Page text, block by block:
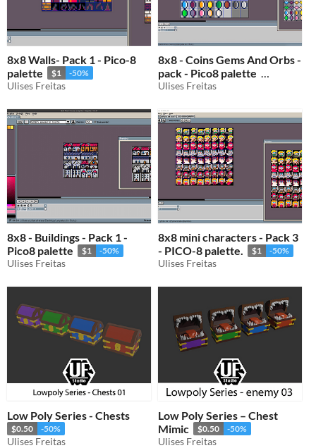
8x8 Walls- Pack 1 - Pico-8
palette
$1 -50%
Ulises Freitas
8x8 - Coins Gems And Orbs -
pack - Pico8 palette
$1 -50%
Ulises Freitas
8x8 - Buildings - Pack 1 -
Pico8 palette
$1 -50%
Ulises Freitas
8x8 mini characters - Pack 3
- PICO-8 palette.
$1 -50%
Ulises Freitas
Low Poly Series - Chests
$0.50 -50%
Ulises Freitas
Low Poly Series – Chest
Mimic
$0.50 -50%
Ulises Freitas